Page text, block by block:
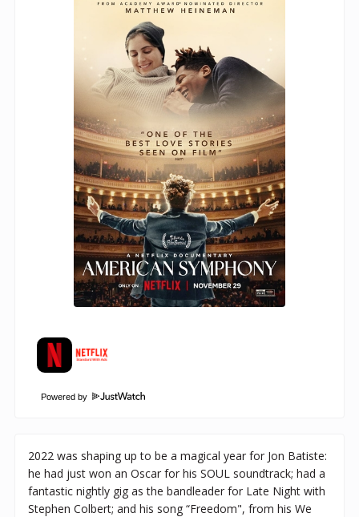
Powered by
2022 was shaping up to be a magical year for Jon Batiste:
he had just won an Oscar for his SOUL soundtrack; had a
fantastic nightly gig as the bandleader for Late Night with
Stephen Colbert; and his song “Freedom", from his We